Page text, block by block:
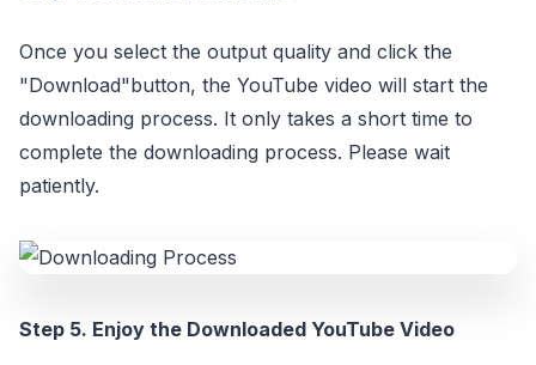
Once you select the output quality and click the
"Download"button, the YouTube video will start the
downloading process. It only takes a short time to
complete the downloading process. Please wait
patiently.
Step 5. Enjoy the Downloaded YouTube Video